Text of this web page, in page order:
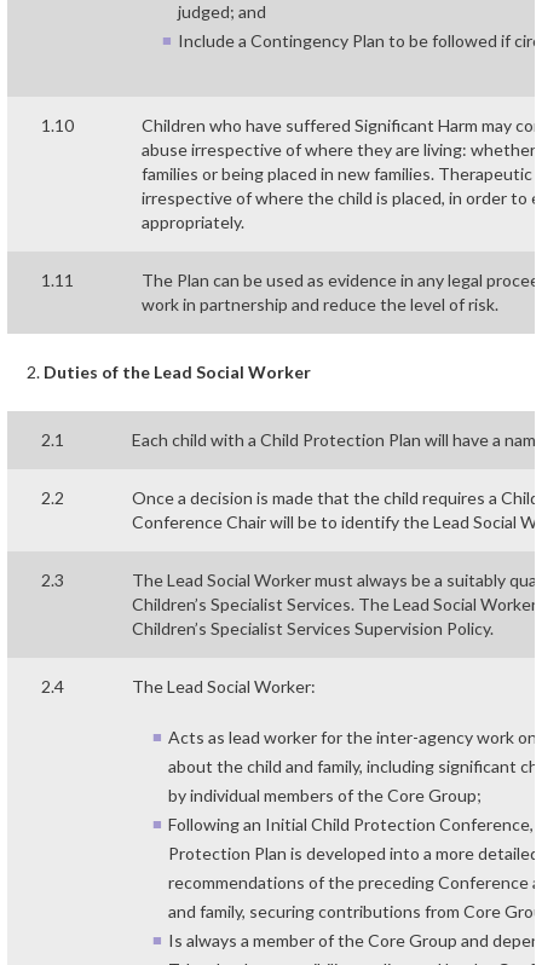
judged; and
Include a Contingency Plan to be followed if
1.10
Children who have suffered Significant Harm may
abuse irrespective of where they are living:
families or being placed in new families.
irrespective of where the child is placed, in order to
appropriately.
1.11
The Plan can be used as evidence in any legal
work in partnership and reduce the level of risk.
Duties of the Lead Social Worker
2.1 Each child with a Child Protection Plan will have a
2.2
Once a decision is made that the child requires a
Conference Chair will be to identify the Lead Social
2.3
The Lead Social Worker must always be a suitably
Children’s Specialist Services. The Lead Social
Children’s Specialist Services Supervision Policy.
2.4 The Lead Social Worker:
Acts as lead worker for the inter-agency work
about the child and family, including significant
by individual members of the Core Group;
Following an Initial Child Protection
Protection Plan is developed into a more
recommendations of the preceding Conference
and family, securing contributions from Core
Is always a member of the Core Group and